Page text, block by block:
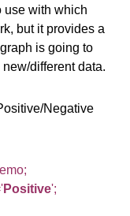
use with which
but it provides a
is going to
different data.
Negative
Positive';